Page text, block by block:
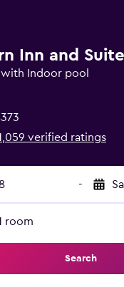
Inn and
Indoor pool
verified ratings
-
room
Search